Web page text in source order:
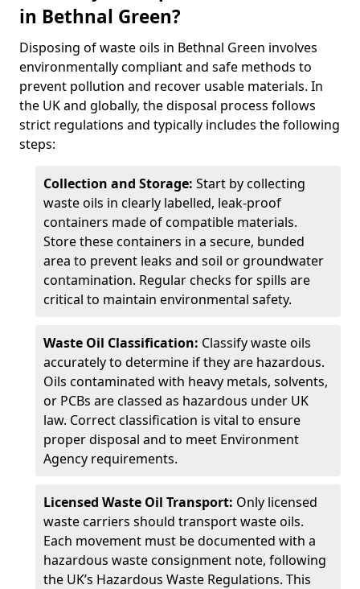
in Bethnal Green?
Disposing of waste oils in Bethnal Green involves
environmentally compliant and safe methods to
prevent pollution and recover usable materials. In
the UK and globally, the disposal process follows
strict regulations and typically includes the following
steps:
Collection and Storage: Start by collecting
waste oils in clearly labelled, leak-proof
containers made of compatible materials.
Store these containers in a secure, bunded
area to prevent leaks and soil or groundwater
contamination. Regular checks for spills are
critical to maintain environmental safety.
Waste Oil Classification: Classify waste oils
accurately to determine if they are hazardous.
Oils contaminated with heavy metals, solvents,
or PCBs are classed as hazardous under UK
law. Correct classification is vital to ensure
proper disposal and to meet Environment
Agency requirements.
Licensed Waste Oil Transport: Only licensed
waste carriers should transport waste oils.
Each movement must be documented with a
hazardous waste consignment note, following
the UK’s Hazardous Waste Regulations. This